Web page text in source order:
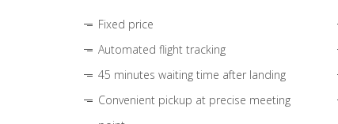
Fixed price
Automated flight tracking
45 minutes waiting time after landing
Convenient pickup at precise meeting